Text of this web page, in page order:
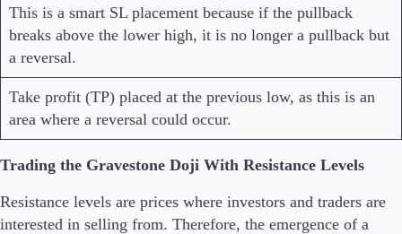
This is a smart SL placement because if the pullback
breaks above the lower high, it is no longer a pullback but
a reversal.
Take profit (TP) placed at the previous low, as this is an
area where a reversal could occur.
Trading the Gravestone Doji With Resistance Levels
Resistance levels are prices where investors and traders are
interested in selling from. Therefore, the emergence of a